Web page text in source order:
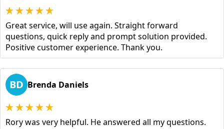
Great service, will use again. Straight forward
questions, quick reply and prompt solution provided.
Positive customer experience. Thank you.
BD Brenda Daniels
Rory was very helpful. He answered all my questions.